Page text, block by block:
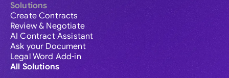
Solutions
Create Contracts
Review & Negotiate
AI Contract Assistant
Ask your Document
Legal Word Add-in
All Solutions